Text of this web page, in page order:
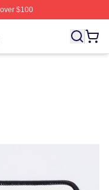
$100
Licensed Selling